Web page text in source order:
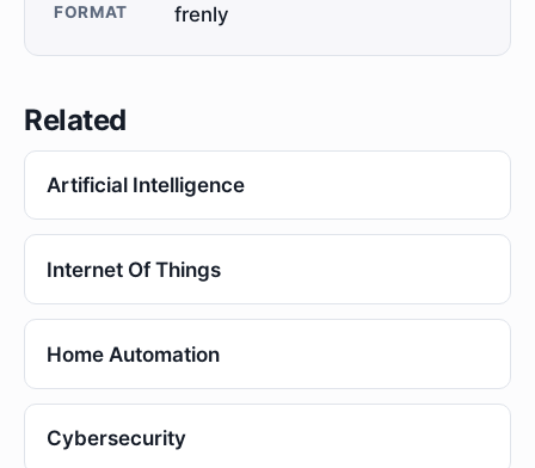
FORMAT frenly
Related
Artificial Intelligence
Internet Of Things
Home Automation
Cybersecurity